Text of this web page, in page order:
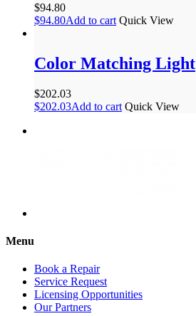
$94.80
$94.80Add to cart Quick View
Color Matching Light
$202.03
$202.03Add to cart Quick View
Menu
Book a Repair
Service Request
Licensing Opportunities
Our Partners